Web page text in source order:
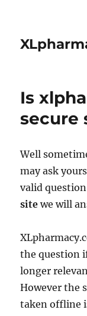
Is
secure
Well
may ask
valid
site we will
the question
longer
However the
taken offline